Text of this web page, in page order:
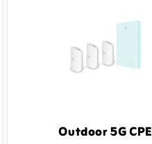
Outdoor 5G CPE